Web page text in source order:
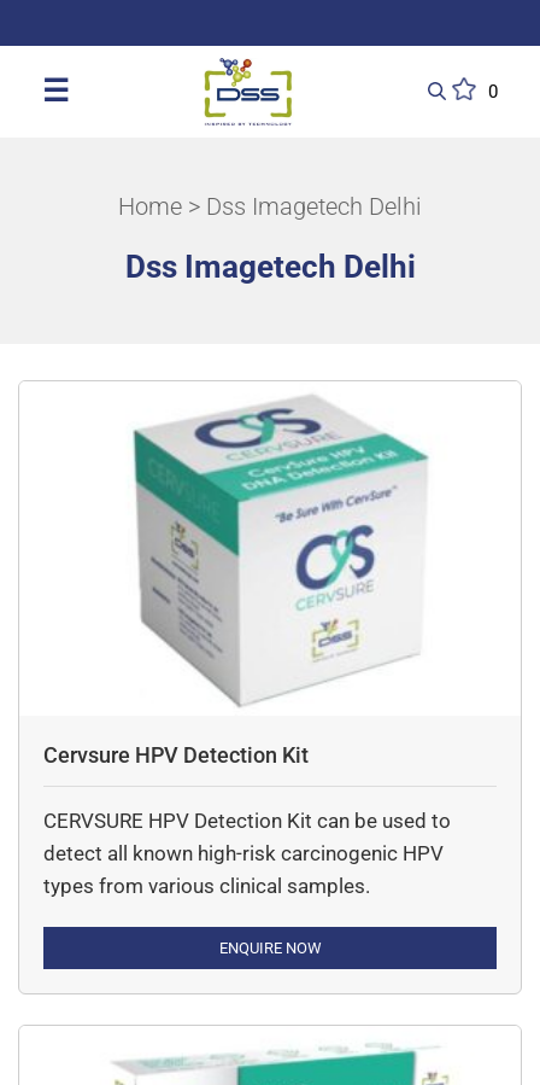
☰ 0
Home > Dss Imagetech Delhi
Dss Imagetech Delhi
Cervsure HPV Detection Kit
CERVSURE HPV Detection Kit can be used to
detect all known high-risk carcinogenic HPV
types from various clinical samples.
ENQUIRE NOW